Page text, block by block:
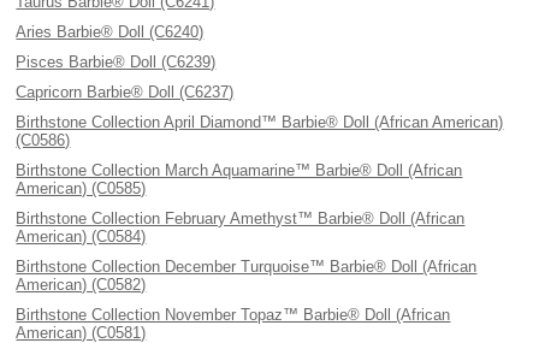
Aries Barbie® Doll (C6240)
Pisces Barbie® Doll (C6239)
Capricorn Barbie® Doll (C6237)
Birthstone Collection April Diamond™ Barbie® Doll (African American)
(C0586)
Birthstone Collection March Aquamarine™ Barbie® Doll (African
American) (C0585)
Birthstone Collection February Amethyst™ Barbie® Doll (African
American) (C0584)
Birthstone Collection December Turquoise™ Barbie® Doll (African
American) (C0582)
Birthstone Collection November Topaz™ Barbie® Doll (African
American) (C0581)